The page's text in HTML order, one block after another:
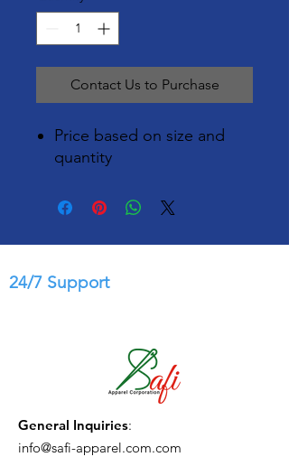
Contact Us to Purchase
Price based on size and
quantity
24/7 Support
General Inquiries:
info@safi-apparel.com.com